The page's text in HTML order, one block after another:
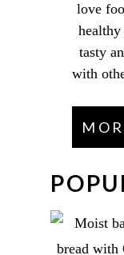
love
tasty
with